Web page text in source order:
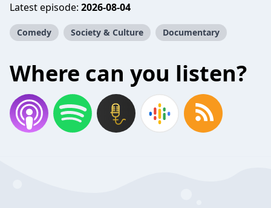
Latest episode: 2026-08-04
Comedy Society & Culture Documentary
Where can you listen?